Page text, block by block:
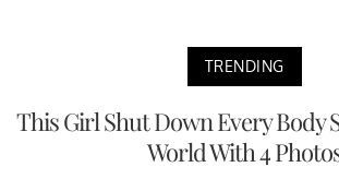
TRENDING
This Girl Shut Down Every Body
World With 4